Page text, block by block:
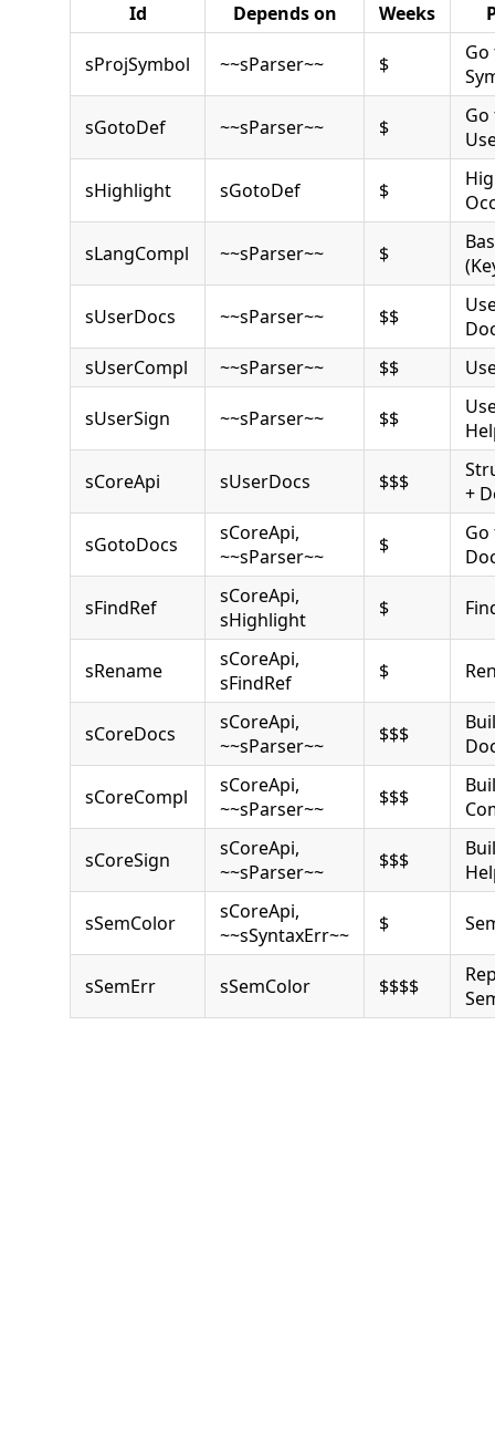
Id Depends on Weeks
sProjSymbol ~~sParser~~ $
sGotoDef ~~sParser~~ $
sHighlight sGotoDef $
sLangCompl ~~sParser~~ $
sUserDocs ~~sParser~~ $$
sUserCompl
~~sParser~~ $$
sUserSign ~~sParser~~ $$
sCoreApi sUserDocs $$$
+
sGotoDocs
sCoreApi,
~~sParser~~
$
sFindRef
sCoreApi,
sHighlight
$
sRename
sCoreApi,
sFindRef
$
sCoreDocs
sCoreApi,
~~sParser~~
$$$
sCoreCompl
sCoreApi,
~~sParser~~
$$$
sCoreSign
sCoreApi,
~~sParser~~
$$$
sSemColor
sCoreApi,
~~sSyntaxErr~~
$
sSemErr sSemColor $$$$